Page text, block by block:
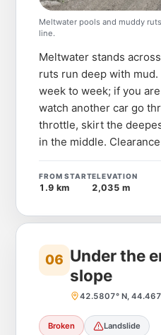
Meltwater pools and muddy
line.
Meltwater stands
ruts run deep with
week to week; if you
watch another car go
throttle, skirt the
in the middle.
FROM START
1.9 km
ELEVATION
2,035 m
06 Under the
slope
42.5807° N,
Broken Landslide